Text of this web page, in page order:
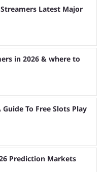
Latest Major
in 2026 & where to
To Free Slots Play
Prediction Markets